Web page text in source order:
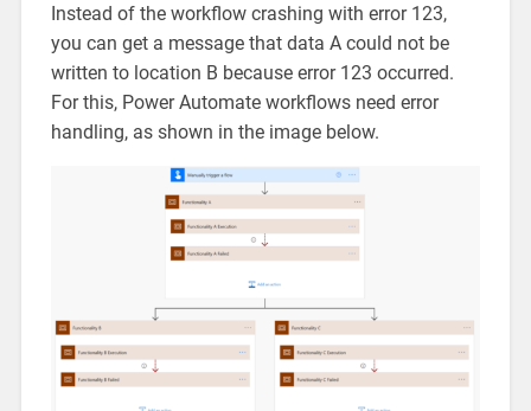
Instead of the workflow crashing with error 123,
you can get a message that data A could not be
written to location B because error 123 occurred.
For this, Power Automate workflows need error
handling, as shown in the image below.